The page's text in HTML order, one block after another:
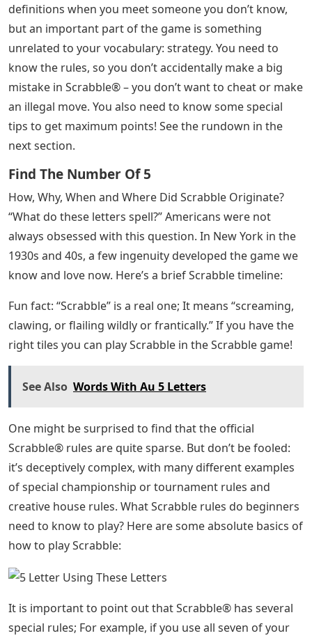
definitions when you meet someone you don’t know,
but an important part of the game is something
unrelated to your vocabulary: strategy. You need to
know the rules, so you don’t accidentally make a big
mistake in Scrabble® – you don’t want to cheat or make
an illegal move. You also need to know some special
tips to get maximum points! See the rundown in the
next section.
Find The Number Of 5
How, Why, When and Where Did Scrabble Originate?
“What do these letters spell?” Americans were not
always obsessed with this question. In New York in the
1930s and 40s, a few ingenuity developed the game we
know and love now. Here’s a brief Scrabble timeline:
Fun fact: “Scrabble” is a real one; It means “screaming,
clawing, or flailing wildly or frantically.” If you have the
right tiles you can play Scrabble in the Scrabble game!
See Also Words With Au 5 Letters
One might be surprised to find that the official
Scrabble® rules are quite sparse. But don’t be fooled:
it’s deceptively complex, with many different examples
of special championship or tournament rules and
creative house rules. What Scrabble rules do beginners
need to know to play? Here are some absolute basics of
how to play Scrabble:
It is important to point out that Scrabble® has several
special rules; For example, if you use all seven of your